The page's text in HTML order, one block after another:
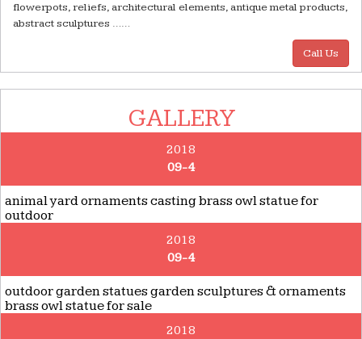
flowerpots, reliefs, architectural elements, antique metal products,
abstract sculptures ……
Call Us
GALLERY
2018
09-4
animal yard ornaments casting brass owl statue for
outdoor
2018
09-4
outdoor garden statues garden sculptures & ornaments
brass owl statue for sale
2018